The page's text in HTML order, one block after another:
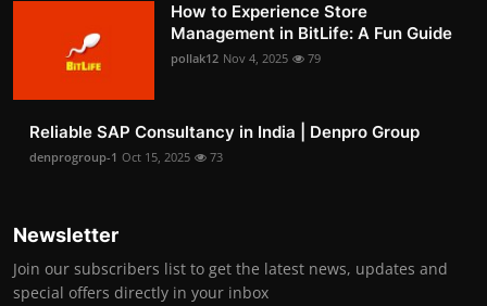
How to Experience Store
Management in BitLife: A Fun Guide
pollak12 Nov 4, 2025 79
Reliable SAP Consultancy in India | Denpro Group
denprogroup-1 Oct 15, 2025 73
Newsletter
Join our subscribers list to get the latest news, updates and
special offers directly in your inbox